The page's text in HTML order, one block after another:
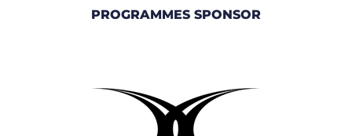
PROGRAMMES SPONSOR